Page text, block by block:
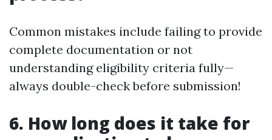
Common mistakes include failing to provide
complete documentation or not
understanding eligibility criteria fully—
always double-check before submission!
6. How long does it take for